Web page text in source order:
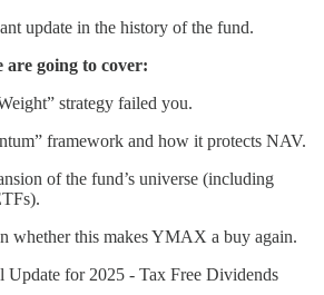
update in the history of the fund.
going to cover:
strategy failed you.
framework and how it protects NAV.
of the fund’s universe (including
whether this makes YMAX a buy again.
Update for 2025 - Tax Free Dividends